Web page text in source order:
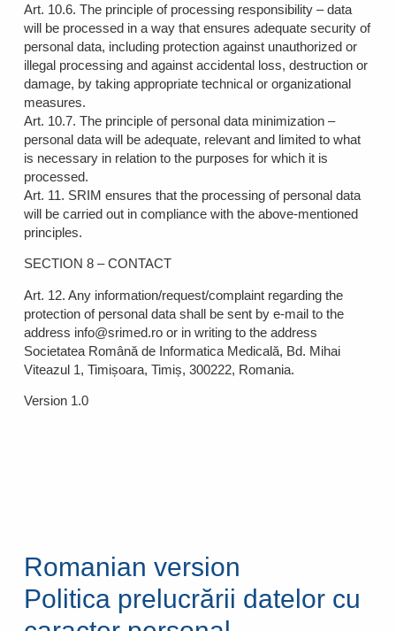
Art. 10.6. The principle of processing responsibility – data
will be processed in a way that ensures adequate security of
personal data, including protection against unauthorized or
illegal processing and against accidental loss, destruction or
damage, by taking appropriate technical or organizational
measures.
Art. 10.7. The principle of personal data minimization –
personal data will be adequate, relevant and limited to what
is necessary in relation to the purposes for which it is
processed.
Art. 11. SRIM ensures that the processing of personal data
will be carried out in compliance with the above-mentioned
principles.
SECTION 8 – CONTACT
Art. 12. Any information/request/complaint regarding the
protection of personal data shall be sent by e-mail to the
address info@srimed.ro or in writing to the address
Societatea Română de Informatica Medicală, Bd. Mihai
Viteazul 1, Timișoara, Timiș, 300222, Romania.
Version 1.0
Romanian version
Politica prelucrării datelor cu